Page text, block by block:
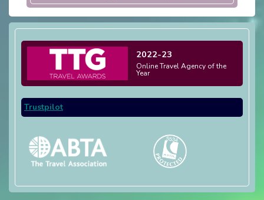
2022-23
Online Travel Agency of the
Year
Trustpilot